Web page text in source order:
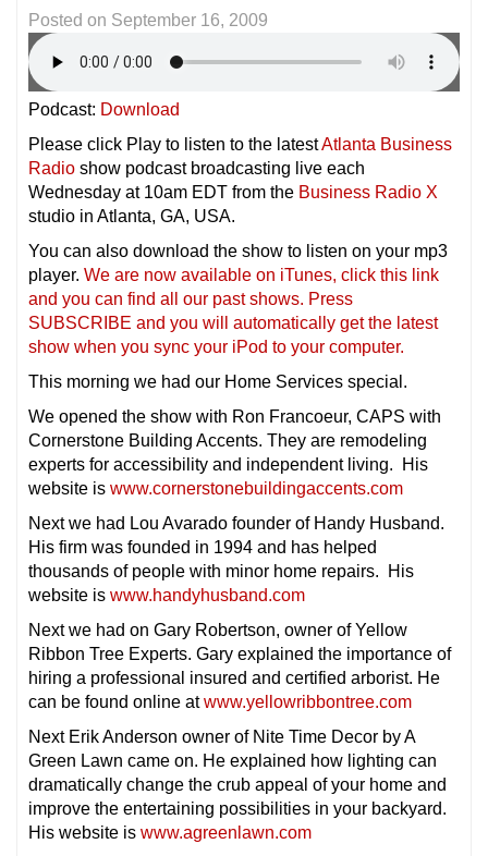
Posted on September 16, 2009
Podcast: Download
Please click Play to listen to the latestAtlanta Business
Radio show podcast broadcasting live each
Wednesday at 10am EDT from the Business Radio X
studio in Atlanta, GA, USA.
You can also download the show to listen on your mp3
player. We are now available on iTunes, click this link
and you can find all our past shows. Press
SUBSCRIBE and you will automatically get the latest
show when you sync your iPod to your computer.
This morning we had our Home Services special.
We opened the show with Ron Francoeur, CAPS with
Cornerstone Building Accents. They are remodeling
experts for accessibility and independent living. His
website is www.cornerstonebuildingaccents.com
Next we had Lou Avarado founder of Handy Husband.
His firm was founded in 1994 and has helped
thousands of people with minor home repairs. His
website is www.handyhusband.com
Next we had on Gary Robertson, owner of Yellow
Ribbon Tree Experts. Gary explained the importance of
hiring a professional insured and certified arborist. He
can be found online atwww.yellowribbontree.com
Next Erik Anderson owner of Nite Time Decor by A
Green Lawn came on. He explained how lighting can
dramatically change the crub appeal of your home and
improve the entertaining possibilities in your backyard.
His website is www.agreenlawn.com